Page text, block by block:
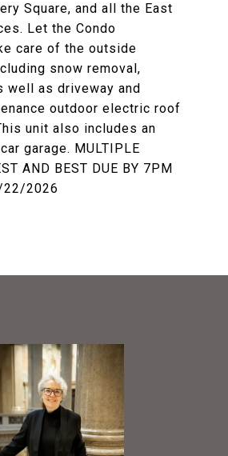
Square, and all the East
Let the Condo
care of the outside
snow removal,
well as driveway and
outdoor electric roof
unit also includes an
garage. MULTIPLE
AND BEST DUE BY 7PM
22/2026